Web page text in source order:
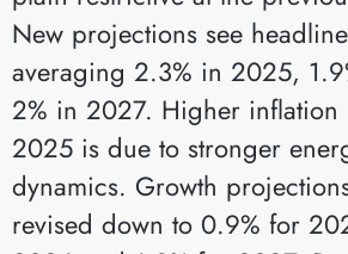
New projections see
averaging 2.3% in 2025,
2% in 2027. Higher
2025 is due to stronger
dynamics. Growth
revised down to 0.9% for